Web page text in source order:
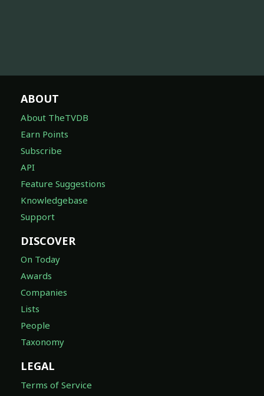
ABOUT
About TheTVDB
Earn Points
Subscribe
API
Feature Suggestions
Knowledgebase
Support
DISCOVER
On Today
Awards
Companies
Lists
People
Taxonomy
LEGAL
Terms of Service